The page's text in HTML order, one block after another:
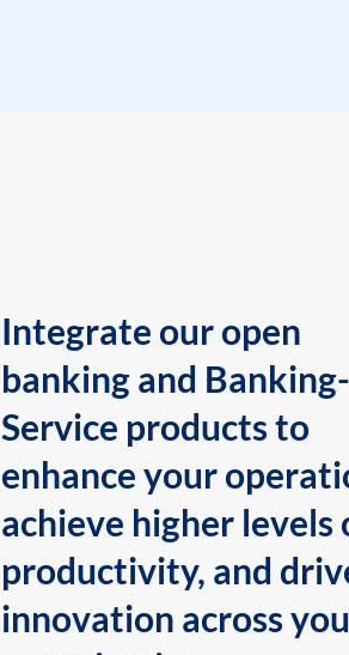
Integrate our open
banking and
Service products to
enhance your
achieve higher levels
productivity, and
innovation across